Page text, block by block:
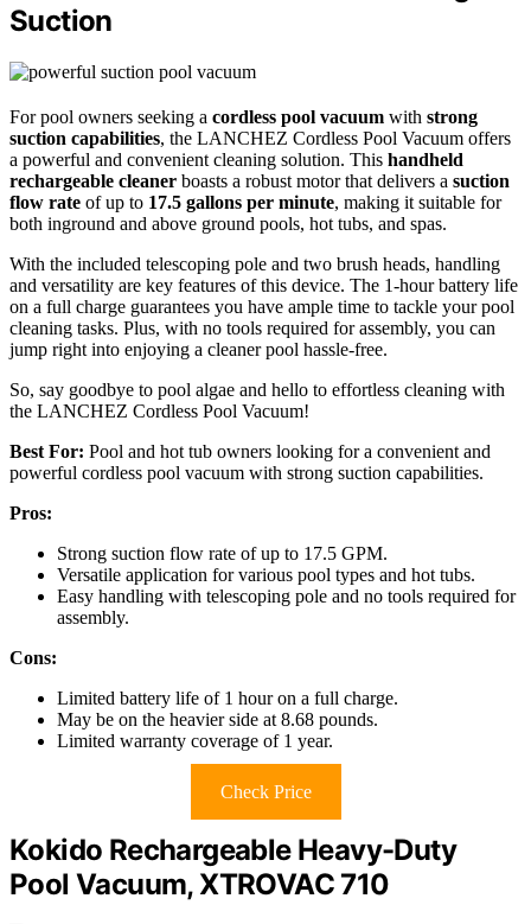
Suction
For pool owners seeking a cordless pool vacuum with strong
suction capabilities, the LANCHEZ Cordless Pool Vacuum offers
a powerful and convenient cleaning solution. This handheld
rechargeable cleaner boasts a robust motor that delivers a suction
flow rate of up to 17.5 gallons per minute, making it suitable for
both inground and above ground pools, hot tubs, and spas.
With the included telescoping pole and two brush heads, handling
and versatility are key features of this device. The 1-hour battery life
on a full charge guarantees you have ample time to tackle your pool
cleaning tasks. Plus, with no tools required for assembly, you can
jump right into enjoying a cleaner pool hassle-free.
So, say goodbye to pool algae and hello to effortless cleaning with
the LANCHEZ Cordless Pool Vacuum!
Best For: Pool and hot tub owners looking for a convenient and
powerful cordless pool vacuum with strong suction capabilities.
Pros:
Strong suction flow rate of up to 17.5 GPM.
Versatile application for various pool types and hot tubs.
Easy handling with telescoping pole and no tools required for
assembly.
Cons:
Limited battery life of 1 hour on a full charge.
May be on the heavier side at 8.68 pounds.
Limited warranty coverage of 1 year.
Check Price
Kokido Rechargeable Heavy-Duty
Pool Vacuum, XTROVAC 710